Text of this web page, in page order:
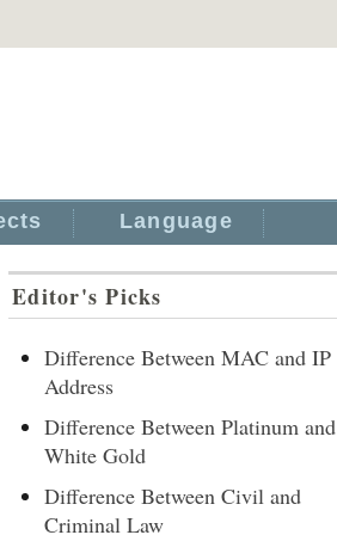
Language
Editor's Picks
Difference Between MAC and IP
Address
Difference Between Platinum and
White Gold
Difference Between Civil and
Criminal Law